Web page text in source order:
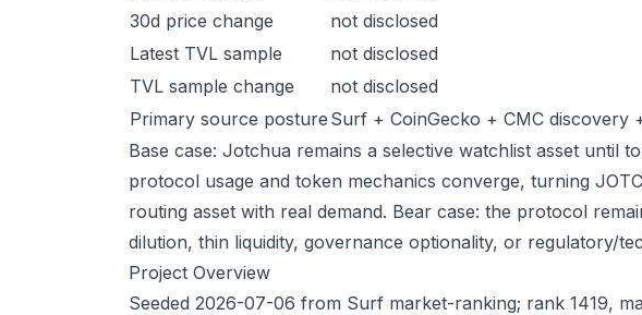
30d price change
not disclosed
Latest TVL sample
not disclosed
TVL sample change
not disclosed
Primary source posture Surf + CoinGecko + CMC discovery
Base case: Jotchua remains a selective watchlist asset until
protocol usage and token mechanics converge, turning
routing asset with real demand. Bear case: the protocol
dilution, thin liquidity, governance optionality, or regulatory/
Project Overview
Seeded 2026-07-06 from Surf market-ranking; rank 1419,